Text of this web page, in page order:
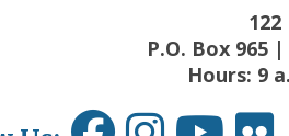
122
P.O. Box 965
Hours: 9